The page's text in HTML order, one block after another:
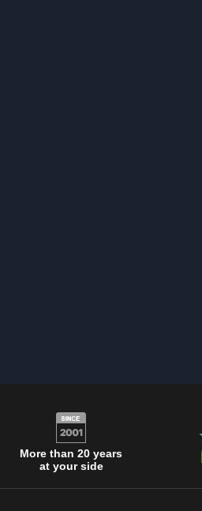
More than 20 years
at your side